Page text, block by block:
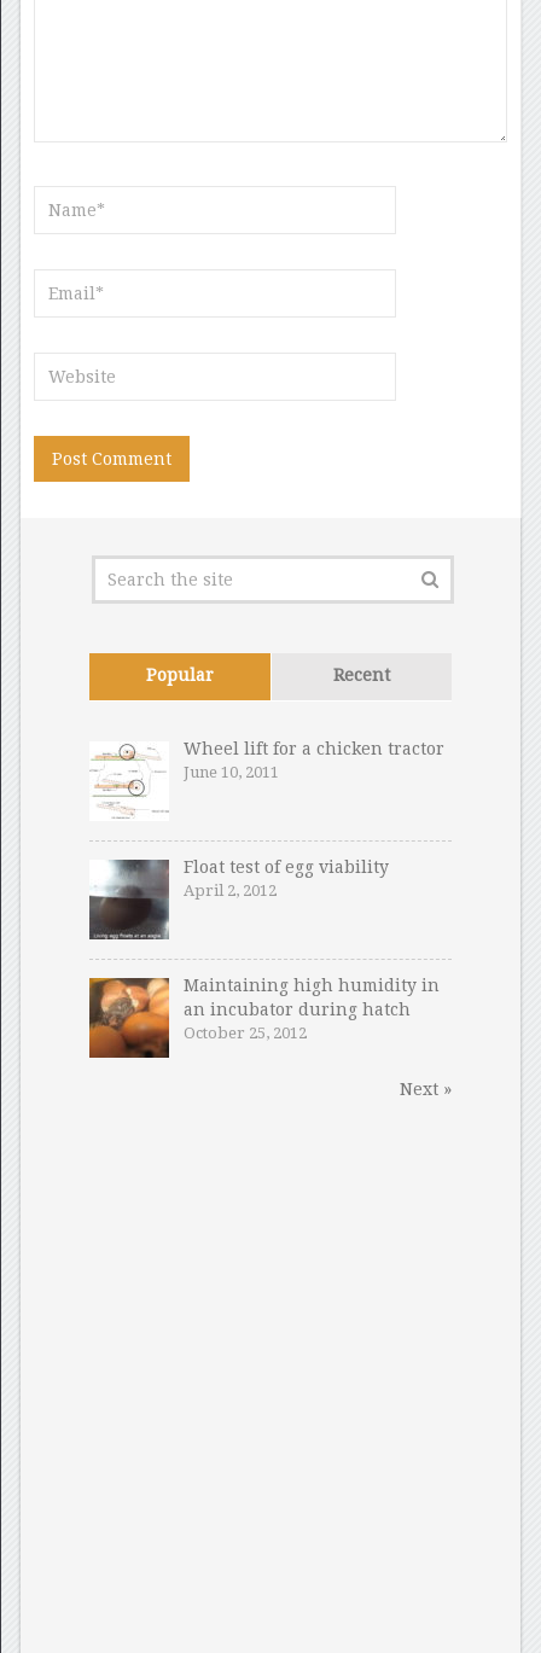
Popular Recent
Wheel lift for a chicken tractor
June 10, 2011
Float test of egg viability
April 2, 2012
Maintaining high humidity in
an incubator during hatch
October 25, 2012
Next »